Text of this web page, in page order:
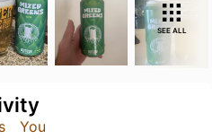
SEE ALL
You